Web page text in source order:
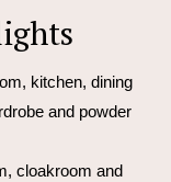
kitchen, dining
and powder
cloakroom and